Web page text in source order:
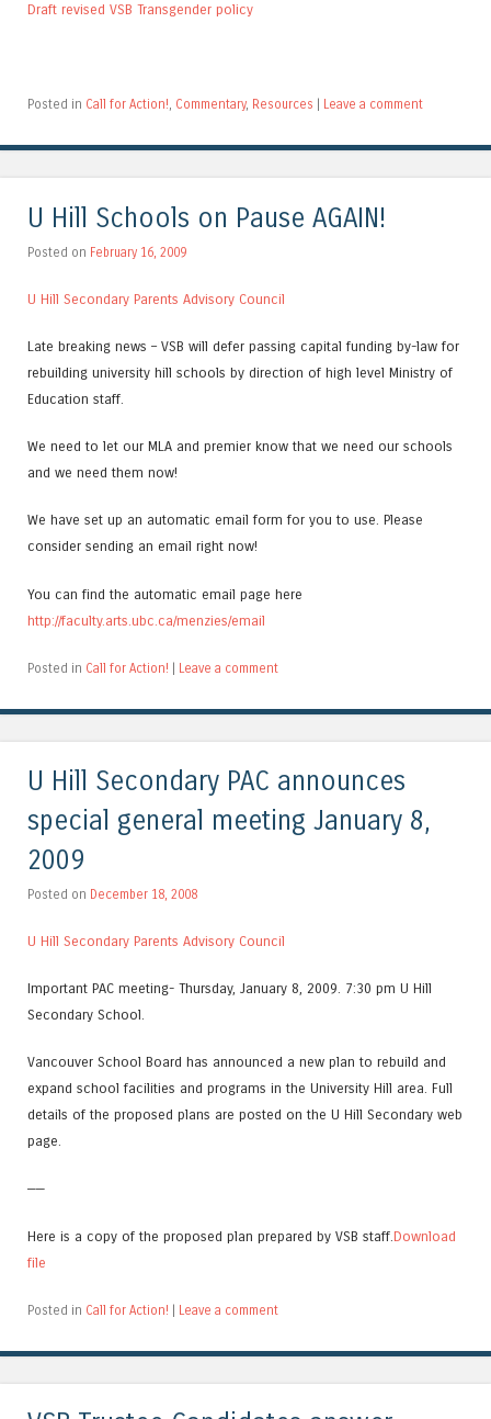
Draft revised VSB Transgender policy
Posted in Call for Action!, Commentary, Resources Leave a comment
U Hill Schools on Pause AGAIN!
Posted on February 16, 2009
U Hill Secondary Parents Advisory Council
Late breaking news – VSB will defer passing capital funding by-law for
rebuilding university hill schools by direction of high level Ministry of
Education staff.
We need to let our MLA and premier know that we need our schools
and we need them now!
We have set up an automatic email form for you to use. Please
consider sending an email right now!
You can find the automatic email page here
http://faculty.arts.ubc.ca/menzies/email
Posted in Call for Action! | Leave a comment
U Hill Secondary PAC announces
special general meeting January 8,
2009
Posted on December 18, 2008
U Hill Secondary Parents Advisory Council
Important PAC meeting- Thursday, January 8, 2009. 7:30 pm U Hill
Secondary School.
Vancouver School Board has announced a new plan to rebuild and
expand school facilities and programs in the University Hill area. Full
details of the proposed plans are posted on the U Hill Secondary web
page.
——
Here is a copy of the proposed plan prepared by VSB staff. Download
file
Posted in Call for Action! Leave a comment